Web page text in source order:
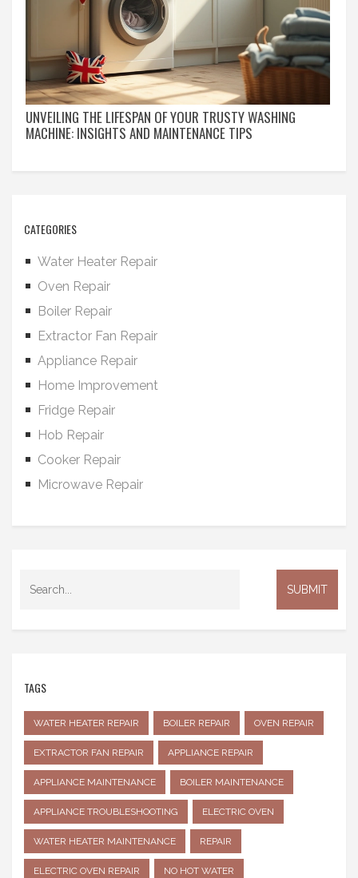
UNVEILING THE LIFESPAN OF YOUR TRUSTY WASHING
MACHINE: INSIGHTS AND MAINTENANCE TIPS
CATEGORIES
Water Heater Repair
Oven Repair
Boiler Repair
Extractor Fan Repair
Appliance Repair
Home Improvement
Fridge Repair
Hob Repair
Cooker Repair
Microwave Repair
TAGS
WATER HEATER REPAIR BOILER REPAIR OVEN REPAIR
EXTRACTOR FAN REPAIR APPLIANCE REPAIR
APPLIANCE MAINTENANCE BOILER MAINTENANCE
APPLIANCE TROUBLESHOOTING ELECTRIC OVEN
WATER HEATER MAINTENANCE REPAIR
ELECTRIC OVEN REPAIR NO HOT WATER